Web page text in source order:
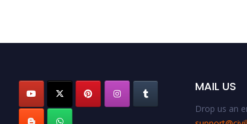
MAIL US
Drop us an